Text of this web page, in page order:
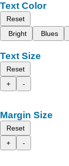
Text Color
Reset
Bright
Blues
Text Size
Reset
+
-
Margin Size
Reset
+
-